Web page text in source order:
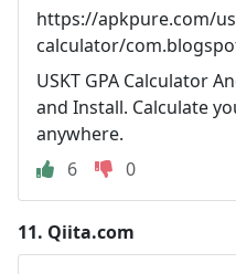
https://apkpure.com/
calculator/
USKT GPA Calculator
and Install. Calculate
anywhere.
6
0
11. Qiita.com